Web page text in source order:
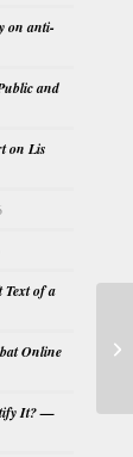
on anti-
and
on Lis
Text of a
Online
It? —
of